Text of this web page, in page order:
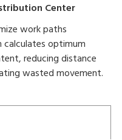
Center
work paths
calculates optimum
reducing distance
wasted movement.